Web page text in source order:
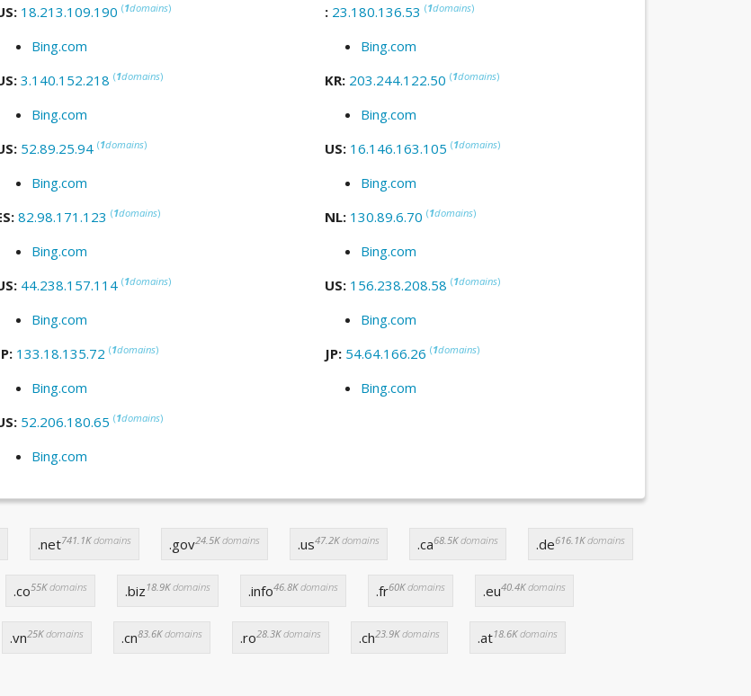
18.213.109.190 (1domains)
Bing.com
: 23.180.136.53 (1domains)
Bing.com
3.140.152.218 (1domains)
Bing.com
KR: 203.244.122.50 (1domains)
Bing.com
52.89.25.94 (1domains)
Bing.com
US: 16.146.163.105 (1domains)
Bing.com
82.98.171.123 (1domains)
Bing.com
NL: 130.89.6.70 (1domains)
Bing.com
44.238.157.114 (1domains)
Bing.com
US: 156.238.208.58 (1domains)
Bing.com
133.18.135.72 (1domains)
Bing.com
JP: 54.64.166.26 (1domains)
Bing.com
52.206.180.65 (1domains)
Bing.com
.net741.1Kdomains .gov24.5Kdomains .us47.2Kdomains .ca68.5Kdomains .de616.1Kdomains
.co55Kdomains .biz 18.9Kdomains .info46.8Kdomains .fr60Kdomains .eu40.4Kdomains
.vn25Kdomains .cn83.6Kdomains .ro28.3Kdomains .ch23.9Kdomains .at18.6Kdomains